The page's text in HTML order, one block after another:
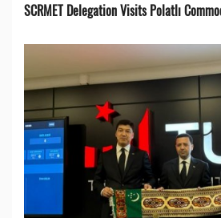
SCRMET Delegation Visits Polatlı